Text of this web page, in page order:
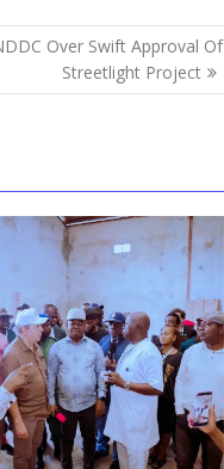
Over Swift Approval Of
Streetlight Project